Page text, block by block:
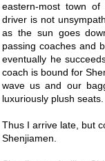
eastern-most town
driver is not
as the sun goes
passing coaches and
eventually he
coach is bound for
wave us and our
luxuriously plush seats.
Thus I arrive late, but
Shenjiamen.